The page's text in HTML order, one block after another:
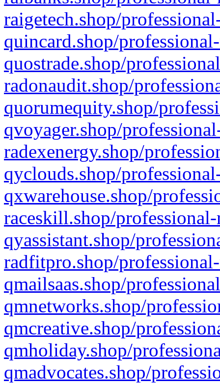
raigetech.shop/
quincard.shop/
quostrade.shop/
radonaudit.shop/
quorumequity.shop/
qvoyager.shop/
radexenergy.shop/
qyclouds.shop/
qxwarehouse.shop/
raceskill.shop/
qyassistant.shop/
radfitpro.shop/
qmailsaas.shop/
qmnetworks.shop/
qmcreative.shop/
qmholiday.shop/
qmadvocates.shop/